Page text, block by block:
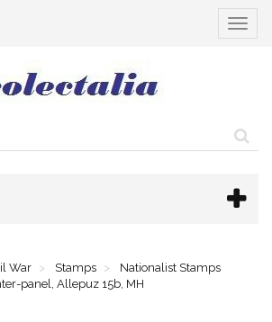
Toggle
War Stamps
Nationalist Stamps
panel, Allepuz 15b, MH